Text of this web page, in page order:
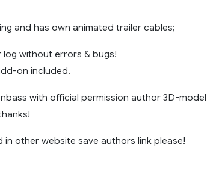
and has own animated trailer cables;
log without errors & bugs!
on included.
with official permission author 3D-model
other website save authors link please!